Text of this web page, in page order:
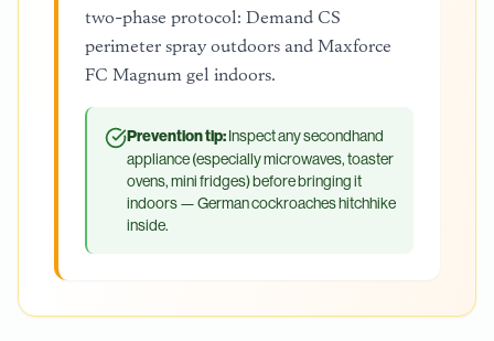
two-phase protocol: Demand CS
perimeter spray outdoors and Maxforce
FC Magnum gel indoors.
Prevention tip:Inspect any secondhand
appliance (especially microwaves, toaster
ovens, mini fridges) before bringing it
indoors — German cockroaches hitchhike
inside.